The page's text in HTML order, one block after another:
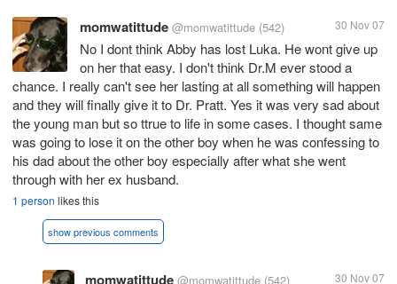
momwatittude @momwatittude (542) 30 Nov 07
No I dont think Abby has lost Luka. He wont give up
on her that easy. I don't think Dr.M ever stood a
chance. I really can't see her lasting at all something will happen
and they will finally give it to Dr. Pratt. Yes it was very sad about
the young man but so ttrue to life in some cases. I thought same
was going to lose it on the other boy when he was confessing to
his dad about the other boy especially after what she went
through with her ex husband.
1 person likes this
show previous comments
momwatittude @momwatittude (542) 30 Nov 07